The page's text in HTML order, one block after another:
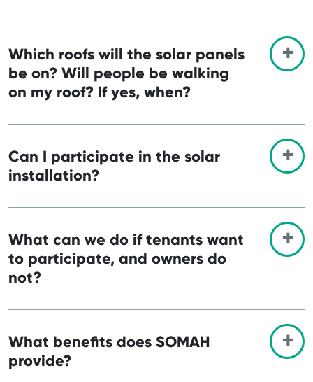
Which roofs will the solar panels
be on? Will people be walking
on my roof? If yes, when?
Can I participate in the solar
installation?
What can we do if tenants want
to participate, and owners do
not?
What benefits does SOMAH
provide?